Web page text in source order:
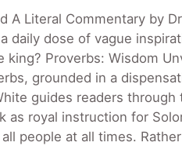
A Literal Commentary by
a daily dose of vague
king? Proverbs: Wisdom
grounded in a
guides readers
as royal instruction for
people at all times.